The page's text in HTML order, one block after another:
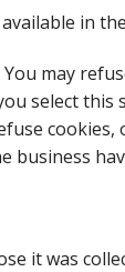
in
may
select this
cookies,
business
it was